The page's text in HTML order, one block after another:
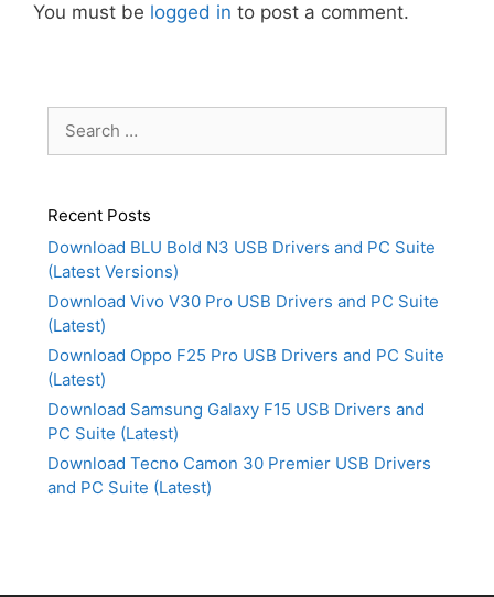
You must be logged in to post a comment.
for:
Recent Posts
Download BLU Bold N3 USB Drivers and PC Suite
(Latest Versions)
Download Vivo V30 Pro USB Drivers and PC Suite
(Latest)
Download Oppo F25 Pro USB Drivers and PC Suite
(Latest)
Download Samsung Galaxy F15 USB Drivers and
PC Suite (Latest)
Download Tecno Camon 30 Premier USB Drivers
and PC Suite (Latest)